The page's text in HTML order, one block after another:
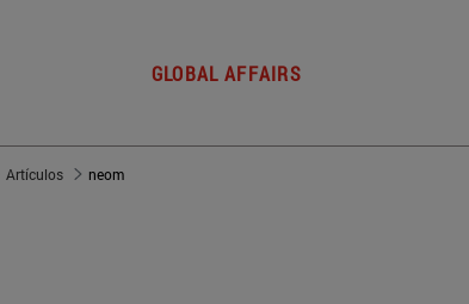
GLOBAL AFFAIRS
Artículos neom